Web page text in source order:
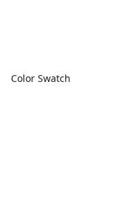
Color Swatch